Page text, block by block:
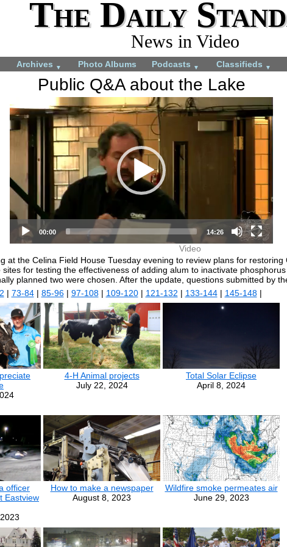
The Daily
News in Video
Archives ▼ Photo Albums Podcasts ▼ Classifieds ▼
Public Q&A about the Lake
More videos you may like:
4-H members appreciate
experience
August 28, 2024
July 22, 2024
Player
00:00 14:26
Video
at the Celina Field House Tuesday evening to review plans for
for testing the effectiveness of adding alum to inactivate
planned two were chosen. After the update, questions submitted by
| 73-84| 85-96| 97-108| 109-120| 121-132 | 133-144| 145-148|
4-H Animal projects
July 22, 2024
Total Solar Eclipse
April 8, 2024
officer
Eastview
How to make a newspaper
August 8, 2023
Wildfire smoke permeates air
June 29, 2023